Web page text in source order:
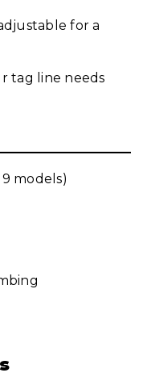
for a
tag line needs
models)